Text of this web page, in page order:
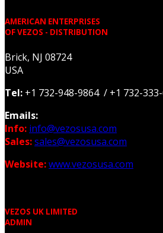
AMERICAN ENTERPRISES
OF VEZOS - DISTRIBUTION
Brick, NJ 08724
USA
Tel: +1 732-948-9864 / +1 732-
Emails:
Info: info@vezosusa.com
Sales:sales@vezosusa.com
Website:www.vezosusa.com
VEZOS UK LIMITED
ADMIN